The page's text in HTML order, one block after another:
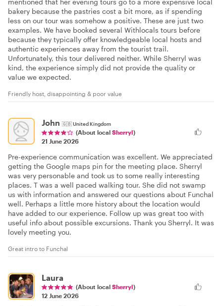
mentioned that her evening tours go to a more expensive local
bakery because the pastries cost a bit more, as if spending
less on our tour was somehow a positive. These are just two
examples. We have booked several Withlocals tours before
because they typically offer knowledgeable local hosts and
authentic experiences away from the tourist trail.
Unfortunately, this tour delivered neither. While Sherryl was
kind, the experience simply did not provide the quality or
value we expected.
Friendly host, disappointing & poor value
John 🇬🇧United Kingdom
(About local Sherryl)
21 June 2026
Pre-experience communication was excellent. We appreciated
getting the Google maps pin for the meeting place. Sherryl
was very personable and took us to some really interesting
places. T was a well paced walking tour. She did not swamp
us with information and answered our questions about Funchal
well. Perhaps a little more history about the location would
have added to our experience. Follow up was great too with
useful info about possible excursions. Thank you Sherryl. It was
lovely meeting you.
Great intro to Funchal
Laura
(About local Sherryl)
12 June 2026